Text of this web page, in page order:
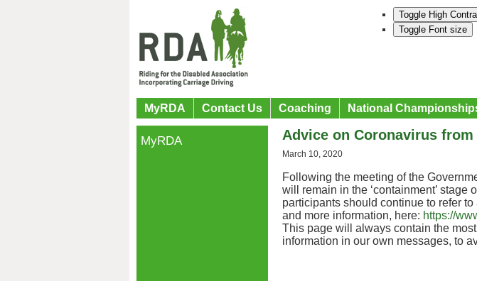
Toggle High
Toggle Font size
MyRDA Contact Us Coaching National
Advice on Coronavirus from
March 10, 2020
Following the meeting of the
will remain in the ‘containment’ stage
participants should continue to refer
and more information, here: https://
This page will always contain the
information in our own messages, to
MyRDA